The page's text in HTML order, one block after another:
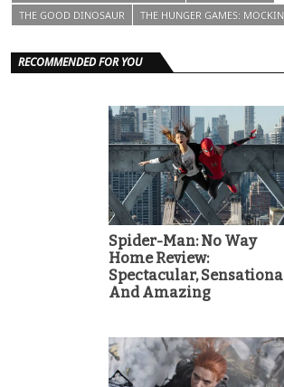
THE GOOD DINOSAUR
THE HUNGER GAMES:
RECOMMENDED FOR YOU
Spider-Man: No Way
Home Review:
Spectacular,
And Amazing